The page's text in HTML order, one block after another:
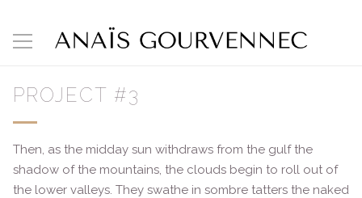
PROJECT #3
Then, as the midday sun withdraws from the gulf the
shadow of the mountains, the clouds begin to roll out of
the lower valleys. They swathe in sombre tatters the naked